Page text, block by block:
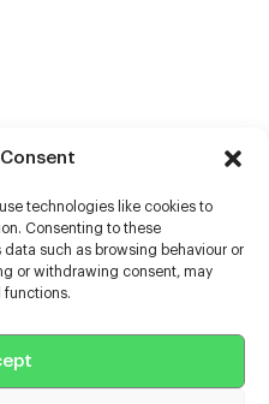
technologies like cookies to
Consenting to these
such as browsing behaviour or
or withdrawing consent, may
functions.